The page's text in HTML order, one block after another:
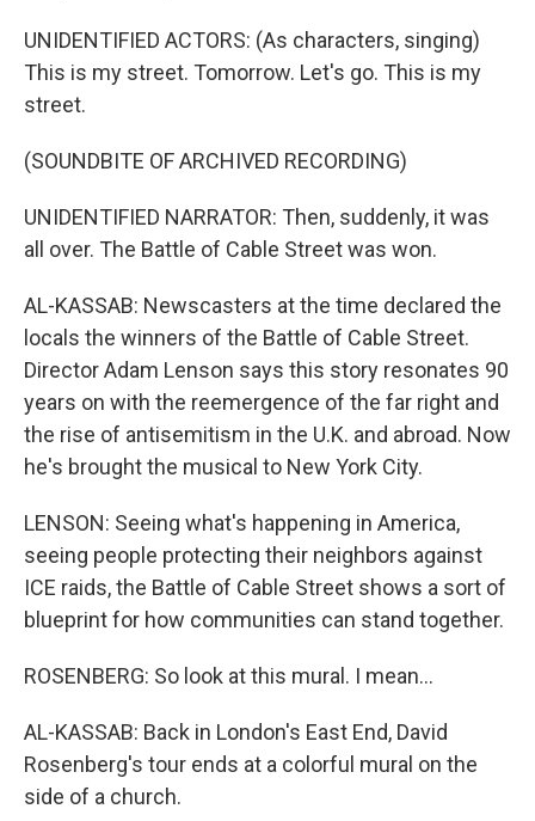
UNIDENTIFIED ACTORS: (As characters, singing)
This is my street. Tomorrow. Let's go. This is my
street.
(SOUNDBITE OF ARCHIVED RECORDING)
UNIDENTIFIED NARRATOR: Then, suddenly, it was
all over. The Battle of Cable Street was won.
AL-KASSAB: Newscasters at the time declared the
locals the winners of the Battle of Cable Street.
Director Adam Lenson says this story resonates 90
years on with the reemergence of the far right and
the rise of antisemitism in the U.K. and abroad. Now
he's brought the musical to New York City.
LENSON: Seeing what's happening in America,
seeing people protecting their neighbors against
ICE raids, the Battle of Cable Street shows a sort of
blueprint for how communities can stand together.
ROSENBERG: So look at this mural. I mean...
AL-KASSAB: Back in London's East End, David
Rosenberg's tour ends at a colorful mural on the
side of a church.